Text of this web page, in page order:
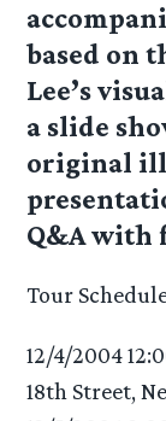
based on
Lee’s
a slide
original
Q&A with
Tour
12/4/2004
18th Street,